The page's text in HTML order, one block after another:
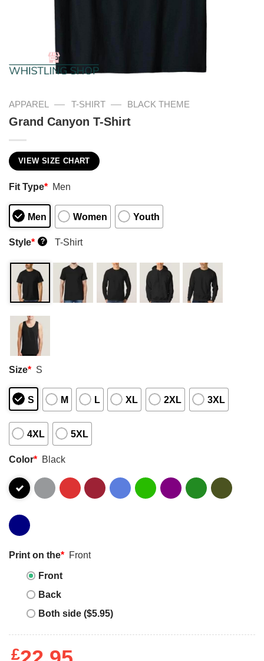
APPAREL — T-SHIRT — BLACK THEME
Grand Canyon T-Shirt
VIEW SIZE CHART
Fit Type* Men
Men Women Youth
Style* ? T-Shirt
Size* S
S M L XL 2XL 3XL
4XL 5XL
Color* Black
Print on the* Front
Front
Back
Both side ($5.95)
£